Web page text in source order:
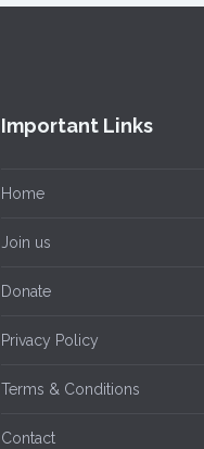
Important Links
Home
Join us
Donate
Privacy Policy
Terms & Conditions
Contact